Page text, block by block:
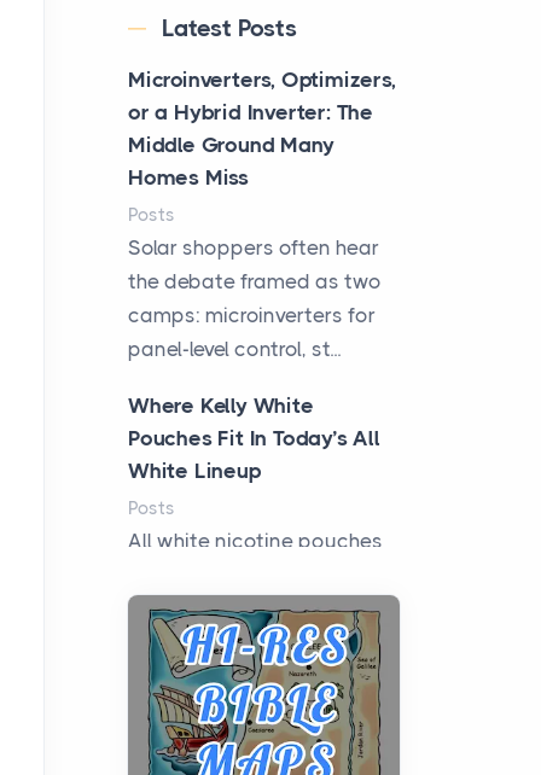
Latest Posts
Microinverters, Optimizers,
or a Hybrid Inverter: The
Middle Ground Many
Homes Miss
Posts
Solar shoppers often hear
the debate framed as two
camps: microinverters for
panel-level control, st...
Where Kelly White
Pouches Fit In Today’s All
White Lineup
Posts
All white nicotine pouches
curiosity into a full lineup of
styles, strengths...
A Practical Guide to
Planning a Biblical Sites
Tour